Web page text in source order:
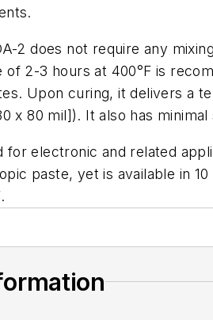
2 does not require any
2-3 hours at 400°F is
Upon curing, it delivers a
x 80 mil]). It also has minimal
for electronic and related
paste, yet is available in